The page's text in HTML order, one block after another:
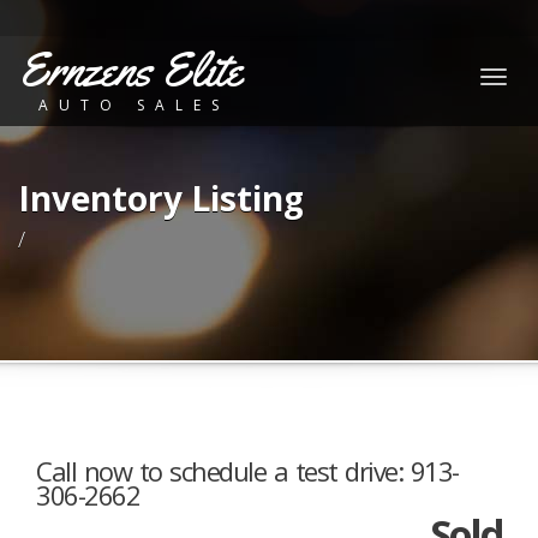
Ernzens Elite
AUTO SALES
Inventory Listing
/
Call now to schedule a test drive: 913-
306-2662